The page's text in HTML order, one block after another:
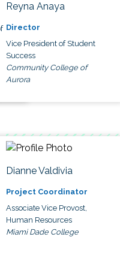
Reyna Anaya
Director
Vice President of Student
Success
Community College of
Aurora
Dianne Valdivia
Project Coordinator
Associate Vice Provost,
Human Resources
Miami Dade College